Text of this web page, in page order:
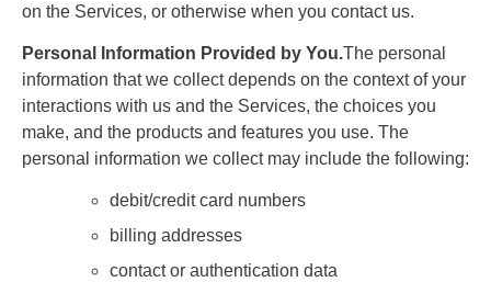
on the Services, or otherwise when you contact us.
Personal Information Provided by You.The personal
information that we collect depends on the context of your
interactions with us and the Services, the choices you
make, and the products and features you use. The
personal information we collect may include the following:
debit/credit card numbers
billing addresses
contact or authentication data